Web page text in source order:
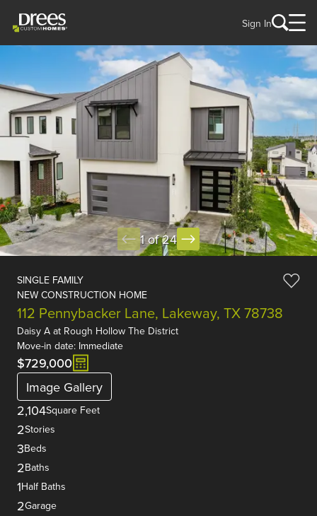
Sign In
1 of 24
SINGLE FAMILY
NEW CONSTRUCTION HOME
112 Pennybacker Lane, Lakeway, TX 78738
Daisy A at Rough Hollow The District
Move-in date: Immediate
$729,000
Image Gallery
2,104Square Feet
2Stories
3Beds
2Baths
1Half Baths
2Garage